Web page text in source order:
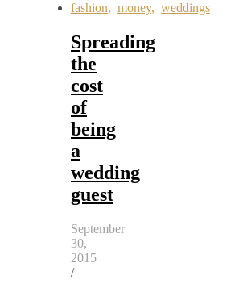
fashion, money, weddings
Spreading
the
cost
of
being
a
wedding
guest
September
30,
2015
/